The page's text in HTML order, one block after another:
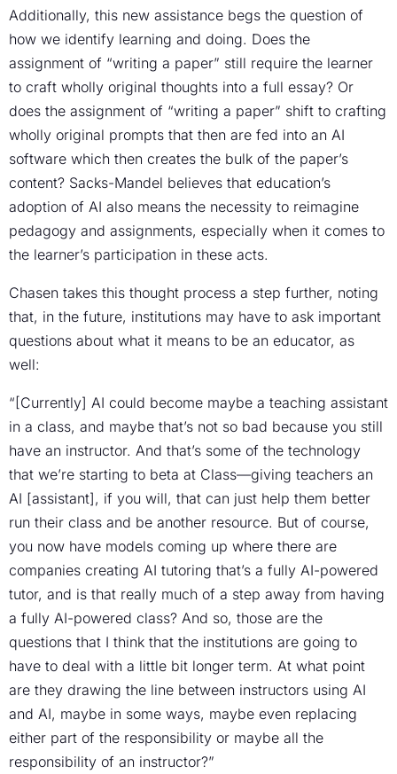
Additionally, this new assistance begs the question of
how we identify learning and doing. Does the
assignment of “writing a paper” still require the learner
to craft wholly original thoughts into a full essay? Or
does the assignment of “writing a paper” shift to crafting
wholly original prompts that then are fed into an AI
software which then creates the bulk of the paper’s
content? Sacks-Mandel believes that education’s
adoption of AI also means the necessity to reimagine
pedagogy and assignments, especially when it comes to
the learner’s participation in these acts.
Chasen takes this thought process a step further, noting
that, in the future, institutions may have to ask important
questions about what it means to be an educator, as
well:
“[Currently] AI could become maybe a teaching assistant
in a class, and maybe that’s not so bad because you still
have an instructor. And that’s some of the technology
that we’re starting to beta at Class—giving teachers an
AI [assistant], if you will, that can just help them better
run their class and be another resource. But of course,
you now have models coming up where there are
companies creating AI tutoring that’s a fully AI-powered
tutor, and is that really much of a step away from having
a fully AI-powered class? And so, those are the
questions that I think that the institutions are going to
have to deal with a little bit longer term. At what point
are they drawing the line between instructors using AI
and AI, maybe in some ways, maybe even replacing
either part of the responsibility or maybe all the
responsibility of an instructor?”